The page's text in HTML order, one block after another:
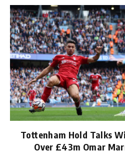
Tottenham Hold Talks
Over £43m Omar